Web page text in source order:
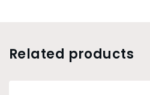
Related products